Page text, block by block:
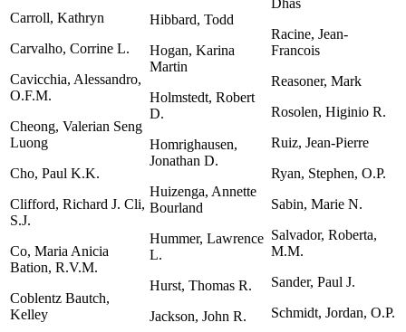
Carroll, Kathryn
Carvalho, Corrine L.
Cavicchia, Alessandro,
O.F.M.
Cheong, Valerian Seng
Luong
Cho, Paul K.K.
Clifford, Richard J. Cli,
S.J.
Co, Maria Anicia
Bation, R.V.M.
Coblentz Bautch,
Kelley
Hibbard, Todd
Hogan, Karina
Martin
Holmstedt, Robert
D.
Homrighausen,
Jonathan D.
Huizenga, Annette
Bourland
Hummer, Lawrence
L.
Hurst, Thomas R.
Jackson, John R.
Dhas
Racine, Jean-
Francois
Reasoner, Mark
Rosolen, Higinio R.
Ruiz, Jean-Pierre
Ryan, Stephen, O.P.
Sabin, Marie N.
Salvador, Roberta,
M.M.
Sander, Paul J.
Schmidt, Jordan, O.P.